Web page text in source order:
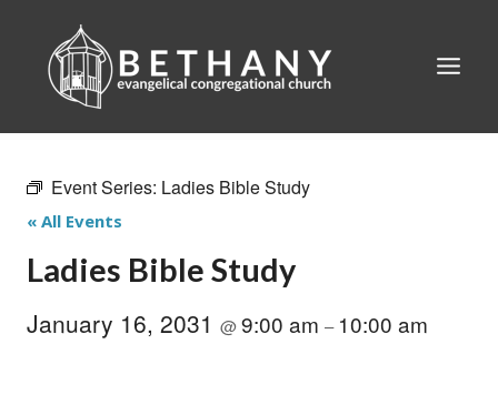
content
Event Series: Ladies Bible Study
« All Events
Ladies Bible Study
January 16, 2031 @9:00 am – 10:00 am